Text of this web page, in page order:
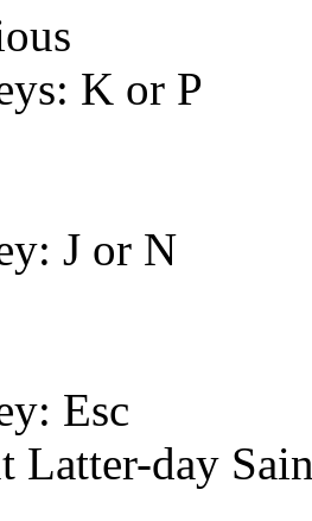
K or P
J or N
Esc
Latter-day